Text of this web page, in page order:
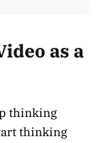
as a
thinking
thinking